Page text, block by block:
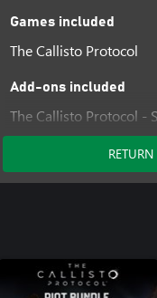
Games included
The Callisto Protocol
Add-ons included
The Callisto Protocol -